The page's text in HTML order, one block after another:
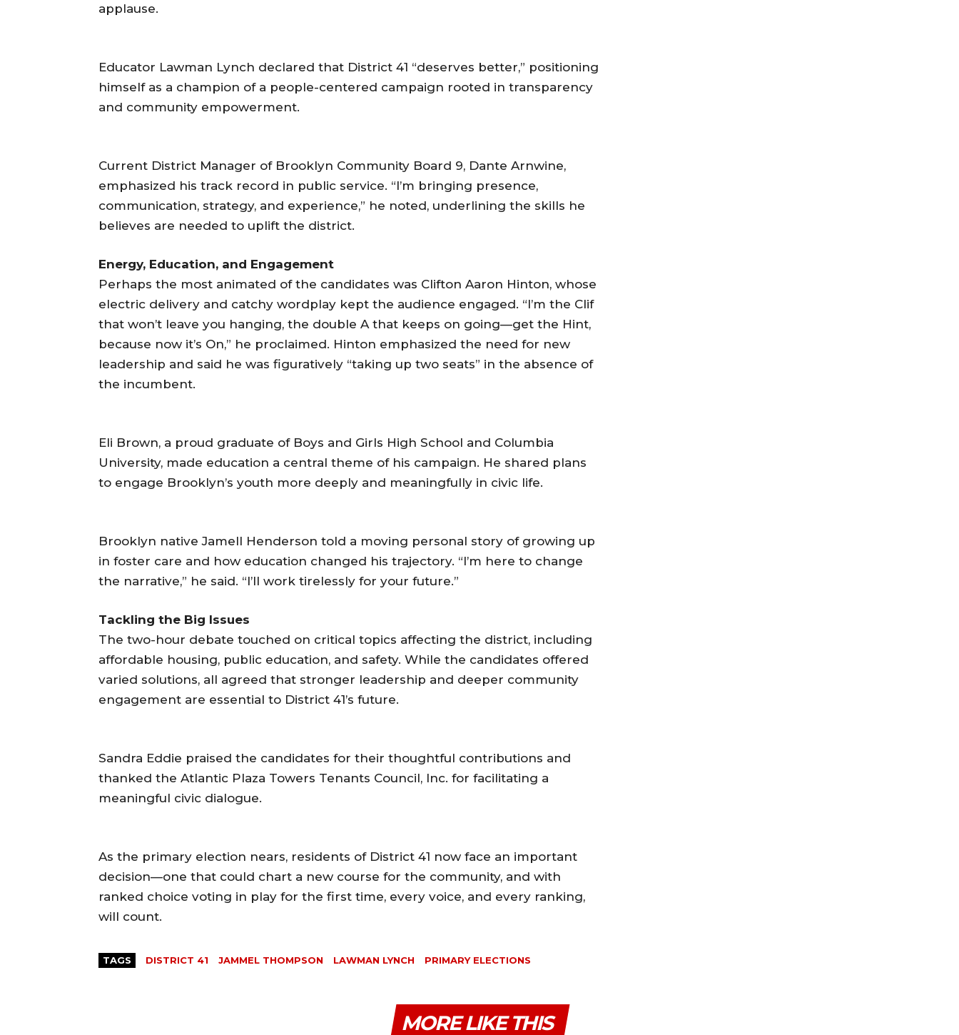
applause.
Educator Lawman Lynch declared that District 41 “deserves better,” positioning
himself as a champion of a people-centered campaign rooted in transparency
and community empowerment.
Current District Manager of Brooklyn Community Board 9, Dante Arnwine,
emphasized his track record in public service. “I’m bringing presence,
communication, strategy, and experience,” he noted, underlining the skills he
believes are needed to uplift the district.
Energy, Education, and Engagement
Perhaps the most animated of the candidates was Clifton Aaron Hinton, whose
electric delivery and catchy wordplay kept the audience engaged. “I’m the Clif
that won’t leave you hanging, the double A that keeps on going—get the Hint,
because now it’s On,” he proclaimed. Hinton emphasized the need for new
leadership and said he was figuratively “taking up two seats” in the absence of
the incumbent.
Eli Brown, a proud graduate of Boys and Girls High School and Columbia
University, made education a central theme of his campaign. He shared plans
to engage Brooklyn’s youth more deeply and meaningfully in civic life.
Brooklyn native Jamell Henderson told a moving personal story of growing up
in foster care and how education changed his trajectory. “I’m here to change
the narrative,” he said. “I’ll work tirelessly for your future.”
Tackling the Big Issues
The two-hour debate touched on critical topics affecting the district, including
affordable housing, public education, and safety. While the candidates offered
varied solutions, all agreed that stronger leadership and deeper community
engagement are essential to District 41’s future.
Sandra Eddie praised the candidates for their thoughtful contributions and
thanked the Atlantic Plaza Towers Tenants Council, Inc. for facilitating a
meaningful civic dialogue.
As the primary election nears, residents of District 41 now face an important
decision—one that could chart a new course for the community, and with
ranked choice voting in play for the first time, every voice, and every ranking,
will count.
TAGS DISTRICT 41 JAMMEL THOMPSON LAWMAN LYNCH PRIMARY ELECTIONS
MORE LIKE THIS